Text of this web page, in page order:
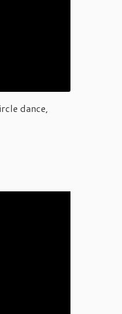
dance,